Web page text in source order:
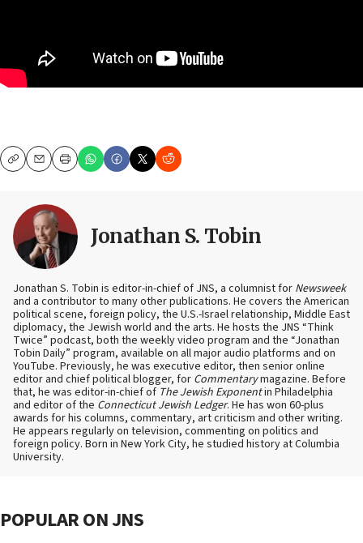
CopyEmailPrint
Jonathan S. Tobin
Jonathan S. Tobin is editor-in-chief of JNS, a columnist for Newsweek
and a contributor to many other publications. He covers the American
political scene, foreign policy, the U.S.-Israel relationship, Middle East
diplomacy, the Jewish world and the arts. He hosts the JNS “Think
Twice” podcast, both the weekly video program and the “Jonathan
Tobin Daily” program, available on all major audio platforms and on
YouTube. Previously, he was executive editor, then senior online
editor and chief political blogger, for Commentarymagazine. Before
that, he was editor-in-chief of The Jewish Exponentin Philadelphia
and editor of the Connecticut Jewish Ledger. He has won 60-plus
awards for his columns, commentary, art criticism and other writing.
He appears regularly on television, commenting on politics and
foreign policy. Born in New York City, he studied history at Columbia
University.
POPULAR ON JNS